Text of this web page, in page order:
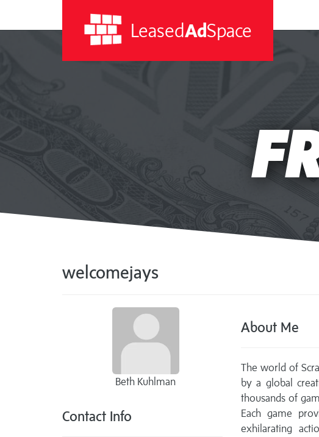
LeasedAdSpace
welcomejays
Beth Kuhlman
Contact Info
About Me
The world of
by a global
thousands of
Each game
exhilarating